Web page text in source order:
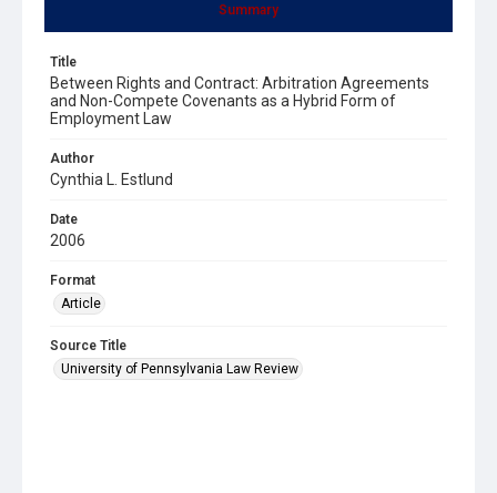
Summary
Title
Between Rights and Contract: Arbitration Agreements
and Non-Compete Covenants as a Hybrid Form of
Employment Law
Author
Cynthia L. Estlund
Date
2006
Format
Article
Source Title
University of Pennsylvania Law Review